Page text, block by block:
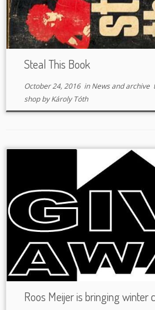
Steal This Book
October 24, 2016inNews and archive
shopbyKároly Tóth
Roos Meijer is bringing winter